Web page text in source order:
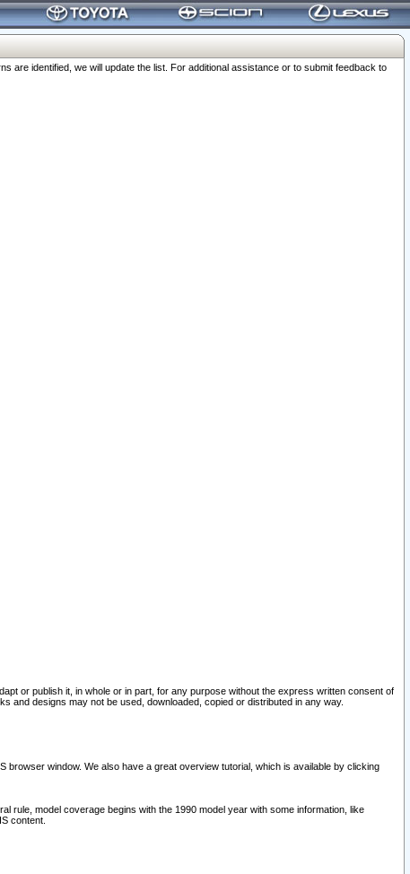
are identified, we will update the list. For additional assistance or to submit feedback to
or publish it, in whole or in part, for any purpose without the express written consent of
and designs may not be used, downloaded, copied or distributed in any way.
window. We also have a great overview tutorial, which is available by clicking
rule, model coverage begins with the 1990 model year with some information, like
content.